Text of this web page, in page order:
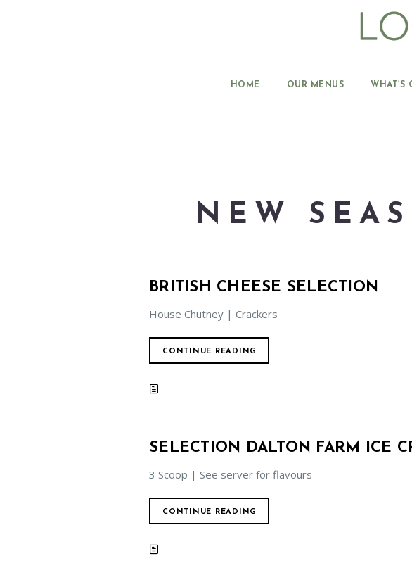
HOME OUR MENUS WHAT’S
NEW
BRITISH CHEESE SELECTION
House Chutney | Crackers
CONTINUE READING
SELECTION DALTON FARM ICE
3 Scoop | See server for flavours
CONTINUE READING